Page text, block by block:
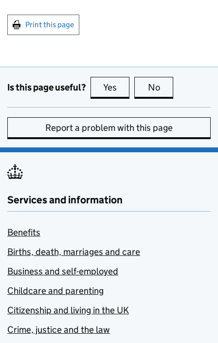
Print this page
Is this page useful? Yes this page is useful
No
Report a problem with this page
Services and information
Benefits
Births, death, marriages and care
Business and self-employed
Childcare and parenting
Citizenship and living in the UK
Crime, justice and the law